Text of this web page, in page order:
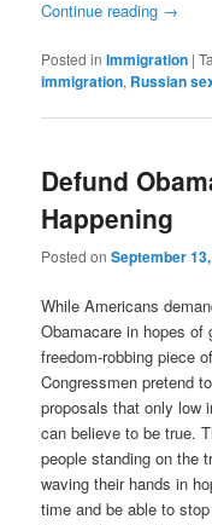
Continue reading →
Posted in Immigration |
immigration, Russian
Defund
Happening
Posted onSeptember
While Americans
Obamacare in hopes
freedom-robbing piece
Congressmen pretend
proposals that only low
can believe to be true.
people standing on the
waving their hands in
time and be able to